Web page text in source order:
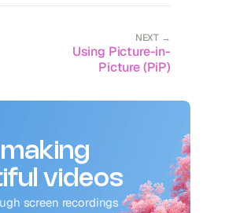
NEXT →
Using Picture-in-
Picture (PiP)
videos
screen recordings